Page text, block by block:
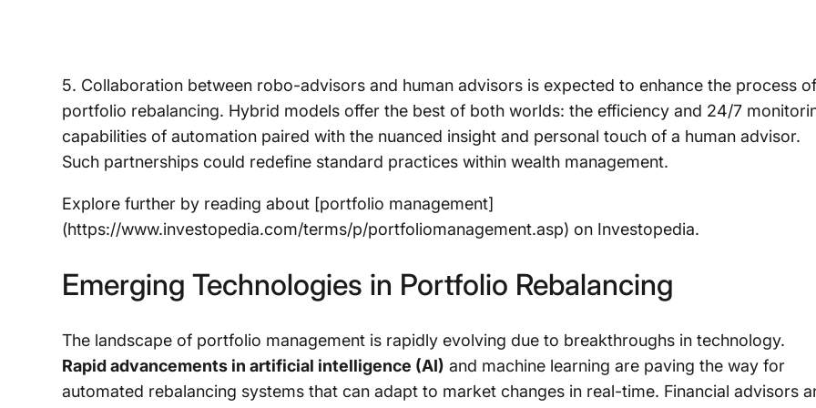
5. Collaboration between robo-advisors and human advisors is expected to enhance the process of
portfolio rebalancing. Hybrid models offer the best of both worlds: the efficiency and 24/7
capabilities of automation paired with the nuanced insight and personal touch of a human advisor.
Such partnerships could redefine standard practices within wealth management.
Explore further by reading about [portfolio management]
(https://www.investopedia.com/terms/p/portfoliomanagement.asp) on Investopedia.
Emerging Technologies in Portfolio Rebalancing
The landscape of portfolio management is rapidly evolving due to breakthroughs in technology.
Rapid advancements in artificial intelligence (AI) and machine learning are paving the way for
automated rebalancing systems that can adapt to market changes in real-time. Financial advisors